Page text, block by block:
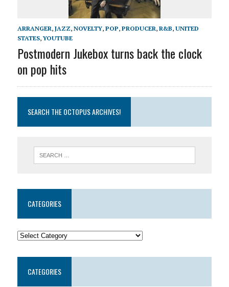
ARRANGER, JAZZ, NOVELTY, POP, PRODUCER, R&B, UNITED
STATES,YOUTUBE
Postmodern Jukebox turns back the clock
on pop hits
SEARCH THE OCTOPUS ARCHIVES!
CATEGORIES
CATEGORIES